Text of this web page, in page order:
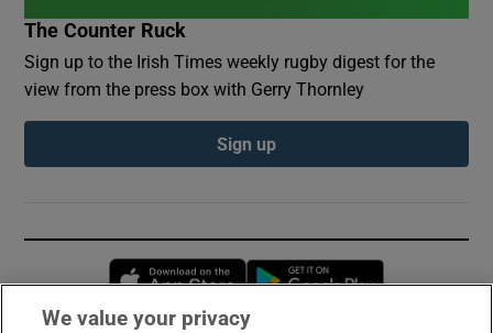
The Counter Ruck
Sign up to the Irish Times weekly rugby digest for the
view from the press box with Gerry Thornley
Sign up
Opens in new window
We value your privacy